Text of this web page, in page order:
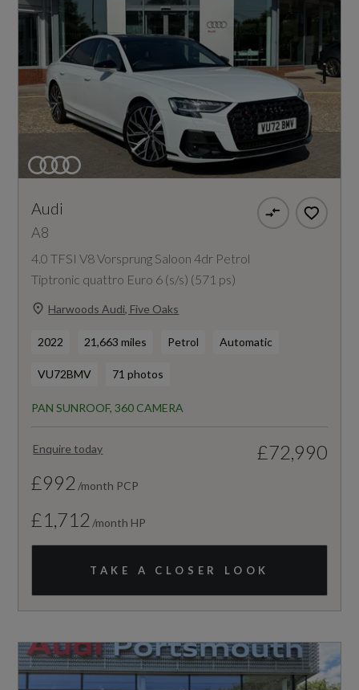
Audi
A8
4.0 TFSI V8 Vorsprung Saloon 4dr Petrol
Tiptronic quattro Euro 6 (s/s) (571 ps)
Harwoods Audi, Five Oaks
2022 21,663 miles Petrol Automatic
VU72BMV 71 photos
PAN SUNROOF, 360 CAMERA
Enquire today
£72,990
£992 /month PCP
£1,712 /month HP
TAKE A CLOSER LOOK